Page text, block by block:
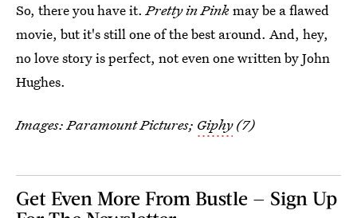
So, there you have it.Pretty in Pinkmay be a flawed
movie, but it's still one of the best around. And, hey,
no love story is perfect, not even one written by John
Hughes.
Images: Paramount Pictures; Giphy(7)
Get Even More From Bustle — Sign Up